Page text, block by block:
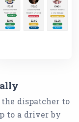
the dispatcher to
to a driver by